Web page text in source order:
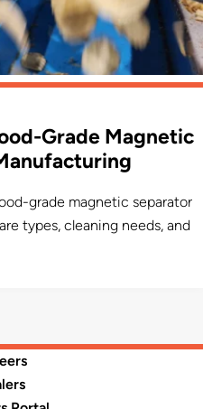
Grade Magnetic
grade magnetic separator
types, cleaning needs, and